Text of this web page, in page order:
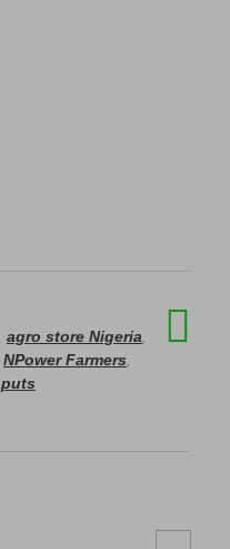
agro store Nigeria
NPower Farmers